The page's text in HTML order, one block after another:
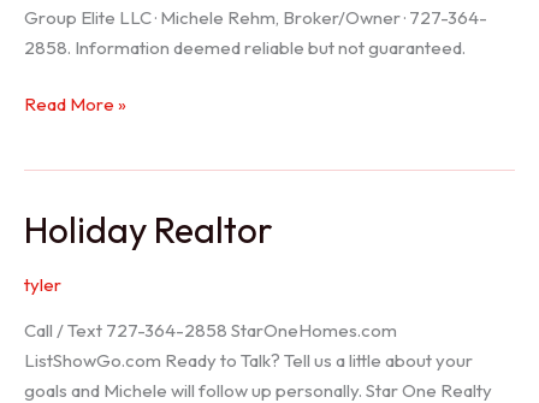
Group Elite LLC · Michele Rehm, Broker/Owner · 727-364-
2858. Information deemed reliable but not guaranteed.
Spring
Read More »
Holiday Realtor
tyler
Call / Text 727-364-2858 StarOneHomes.com
ListShowGo.com Ready to Talk? Tell us a little about your
goals and Michele will follow up personally. Star One Realty